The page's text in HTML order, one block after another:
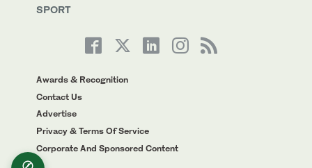
SPORT
Awards & Recognition
Contact Us
Advertise
Privacy & Terms Of Service
Corporate And Sponsored Content